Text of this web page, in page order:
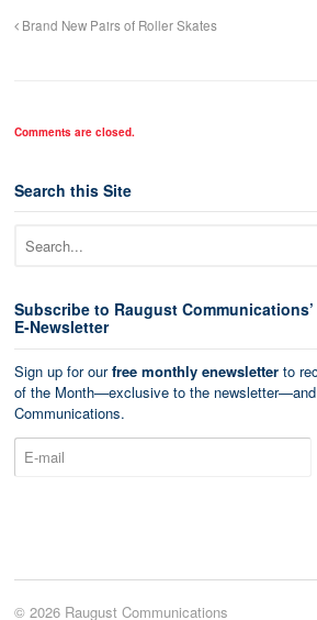
Brand New Pairs of Roller Skates
Comments are closed.
Search this Site
Subscribe to Raugust
E-Newsletter
Sign up for ourfree monthly enewsletter to
of the Month—exclusive to the
Communications.
© 2026 Raugust Communications